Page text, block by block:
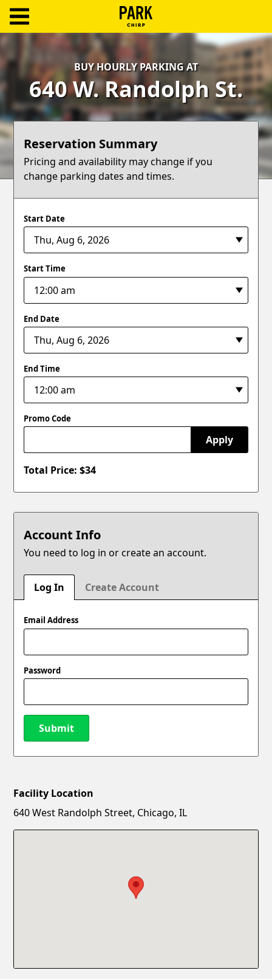
In
Create
Account
Terms
Support
BUY HOURLY PARKING AT
640 W. Randolph St.
Reservation Summary
Pricing and availability may change if you
change parking dates and times.
Start Date
Start Time
End Date
End Time
Promo Code
Apply
Total Price: $34
Account Info
You need to log in or create an account.
Log In Create Account
Email Address
Password
Submit
New Password
Facility Location
640 West Randolph Street, Chicago, IL